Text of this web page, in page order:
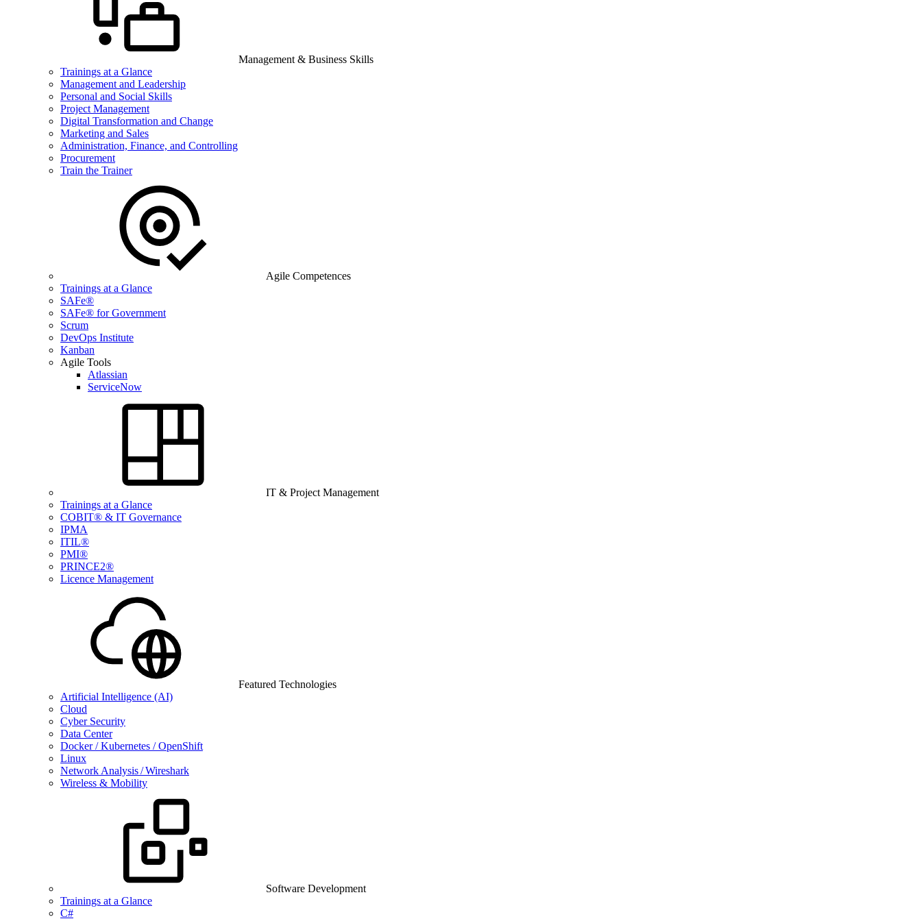
Management & Business Skills
Trainings at a Glance
Management and Leadership
Personal and Social Skills
Project Management
Digital Transformation and Change
Marketing and Sales
Administration, Finance, and Controlling
Procurement
Train the Trainer
Agile Competences
Trainings at a Glance
SAFe®
SAFe® for Government
Scrum
DevOps Institute
Kanban
Agile Tools
Atlassian
ServiceNow
IT & Project Management
Trainings at a Glance
COBIT® & IT Governance
IPMA
ITIL®
PMI®
PRINCE2®
Licence Management
Featured Technologies
Artificial Intelligence (AI)
Cloud
Cyber Security
Data Center
Docker / Kubernetes / OpenShift
Linux
Network Analysis / Wireshark
Wireless & Mobility
Software Development
Trainings at a Glance
C#